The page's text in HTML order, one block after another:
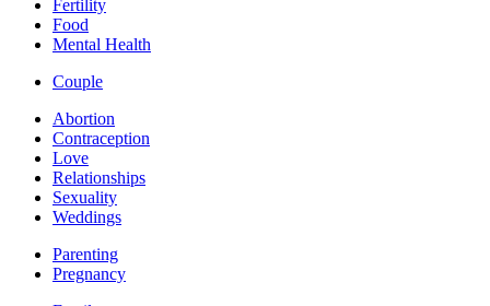
Fertility
Food
Mental Health
Couple
Abortion
Contraception
Love
Relationships
Sexuality
Weddings
Parenting
Pregnancy